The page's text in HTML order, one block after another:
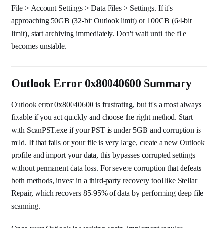
File > Account Settings > Data Files > Settings. If it's
approaching 50GB (32-bit Outlook limit) or 100GB (64-bit
limit), start archiving immediately. Don't wait until the file
becomes unstable.
Outlook Error 0x80040600 Summary
Outlook error 0x80040600 is frustrating, but it's almost always
fixable if you act quickly and choose the right method. Start
with ScanPST.exe if your PST is under 5GB and corruption is
mild. If that fails or your file is very large, create a new Outlook
profile and import your data, this bypasses corrupted settings
without permanent data loss. For severe corruption that defeats
both methods, invest in a third-party recovery tool like Stellar
Repair, which recovers 85-95% of data by performing deep file
scanning.